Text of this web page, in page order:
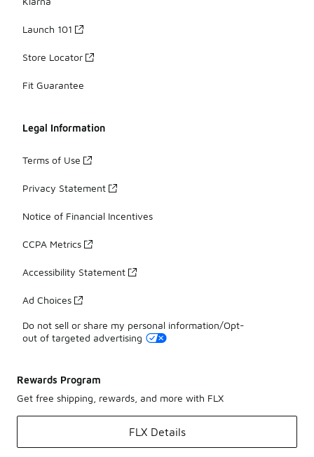
Launch 101
Store Locator
Fit Guarantee
Legal Information
Terms of Use
Privacy Statement
Notice of Financial Incentives
CCPA Metrics
Accessibility Statement
Ad Choices
Do not sell or share my personal information/Opt-
out of targeted advertising
Rewards Program
Get free shipping, rewards, and more with FLX
FLX Details